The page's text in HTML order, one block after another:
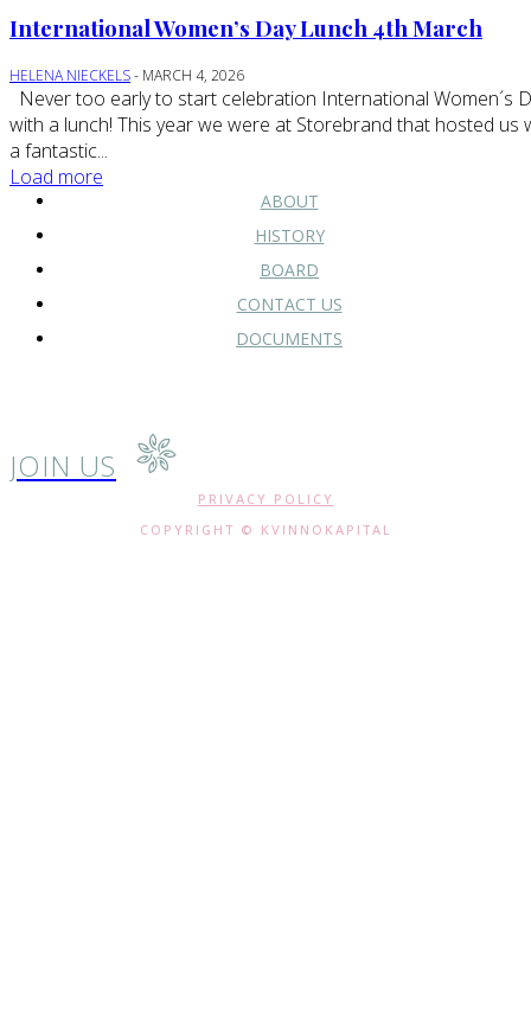
International Women’s Day Lunch 4th March
HELENA NIECKELS- MARCH 4, 2026
with a lunch! This year we were at Storebrand that hosted us
a fantastic...
Load more
ABOUT
HISTORY
BOARD
CONTACT US
DOCUMENTS
JOIN US
PRIVACY POLICY
COPYRIGHT © KVINNOKAPITAL